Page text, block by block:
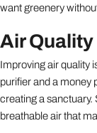
want greenery
Air
Improving air quality
purifier and a money
creating a sanctuary.
breathable air that